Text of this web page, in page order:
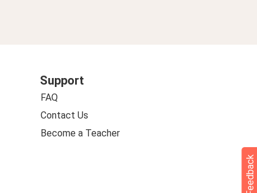
Support
FAQ
Contact Us
Become a Teacher
Feedback